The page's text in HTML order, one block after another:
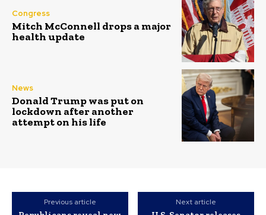
Congress
Mitch McConnell drops a major
health update
News
Donald Trump was put on
lockdown after another
attempt on his life
Previous article Next article